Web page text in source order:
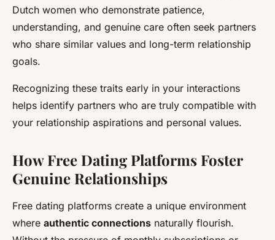
Dutch women who demonstrate patience,
understanding, and genuine care often seek partners
who share similar values and long-term relationship
goals.
Recognizing these traits early in your interactions
helps identify partners who are truly compatible with
your relationship aspirations and personal values.
How Free Dating Platforms Foster
Genuine Relationships
Free dating platforms create a unique environment
where authentic connections naturally flourish.